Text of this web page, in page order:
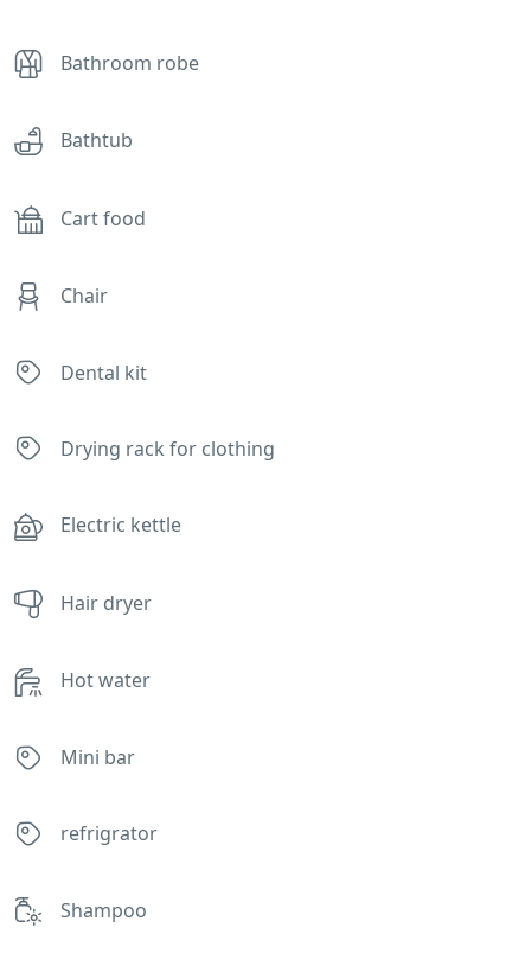
Bathroom robe
Bathtub
Cart food
Chair
Dental kit
Drying rack for clothing
Electric kettle
Hair dryer
Hot water
Mini bar
refrigrator
Shampoo